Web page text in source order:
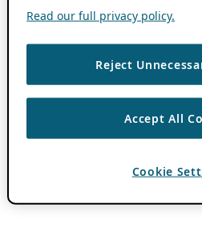
Read our full privacy policy.
Reject
Accept All
Cookie